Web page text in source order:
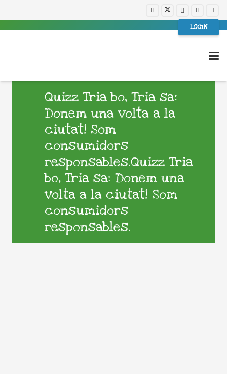
LOGIN
Quizz Tria bo, Tria sa:
Donem una volta a la
ciutat! Som
consumidors
responsables.Quizz Tria
bo, Tria sa: Donem una
volta a la ciutat! Som
consumidors
responsables.